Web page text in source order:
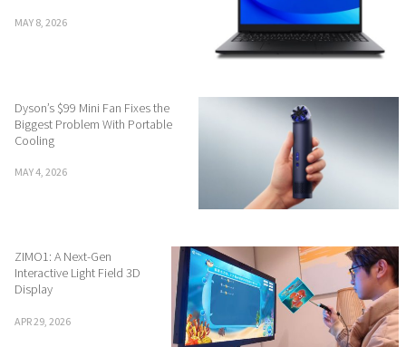
MAY 8, 2026
Dyson’s $99 Mini Fan Fixes the
Biggest Problem With Portable
Cooling
MAY 4, 2026
ZIMO1: A Next-Gen
Interactive Light Field 3D
Display
APR 29, 2026